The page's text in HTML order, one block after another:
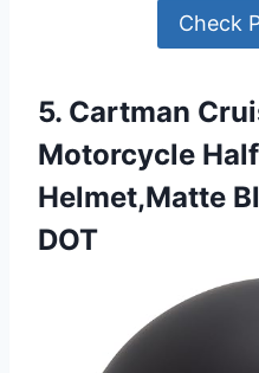
Check
5. Cartman
Motorcycle
Helmet,Matte
DOT